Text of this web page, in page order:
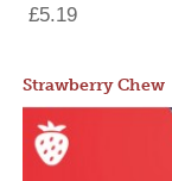
£5.19
Strawberry Chew